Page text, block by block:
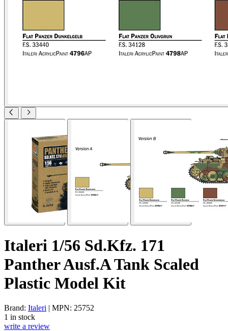
Italeri 1/56 Sd.Kfz. 171
Panther Ausf.A Tank Scaled
Plastic Model Kit
Brand: Italeri | MPN: 25752
1 in stock
write a review